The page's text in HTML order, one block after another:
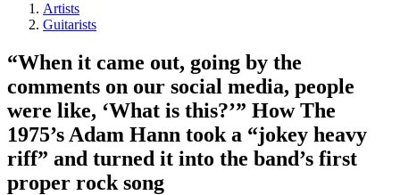
Artists
Guitarists
“When it came out, going by the
comments on our social media, people
were like, ‘What is this?’” How The
1975’s Adam Hann took a “jokey heavy
riff” and turned it into the band’s first
proper rock song